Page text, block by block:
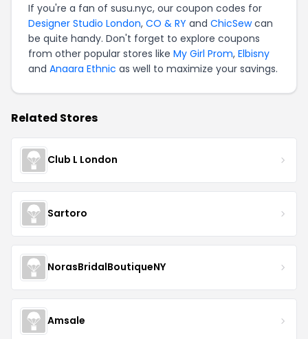
If you're a fan of susu.nyc, our coupon codes for
Designer Studio London, CO & RY and ChicSewcan
be quite handy. Don't forget to explore coupons
from other popular stores like My Girl Prom, Elbisny
and Anaara Ethnic as well to maximize your savings.
Related Stores
Club L London
Sartoro
NorasBridalBoutiqueNY
Amsale